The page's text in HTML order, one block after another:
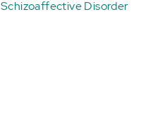
Schizoaffective Disorder